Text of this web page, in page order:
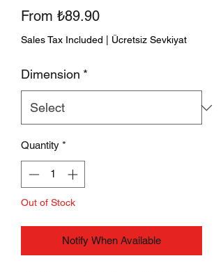
From ₺89.90Sale
Price
Sales Tax Included Ücretsiz Sevkiyat
Dimension *
Quantity *
Out of Stock
Notify When Available